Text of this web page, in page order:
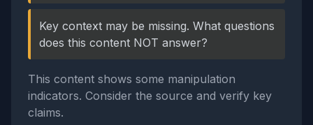
Key context may be missing. What questions
does this content NOT answer?
This content shows some manipulation
indicators. Consider the source and verify key
claims.